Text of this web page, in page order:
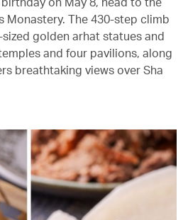
Monastery. The 430-step climb
golden arhat statues and
and four pavilions, along
breathtaking views over Sha